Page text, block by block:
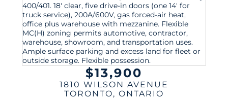
$13,900
1810 WILSON AVENUE
TORONTO, ONTARIO